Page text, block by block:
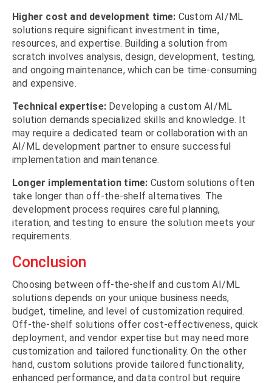
Higher cost and development time: Custom AI/ML
solutions require significant investment in time,
resources, and expertise. Building a solution from
scratch involves analysis, design, development, testing,
and ongoing maintenance, which can be time-consuming
and expensive.
Technical expertise: Developing a custom AI/ML
solution demands specialized skills and knowledge. It
may require a dedicated team or collaboration with an
AI/ML development partner to ensure successful
implementation and maintenance.
Longer implementation time: Custom solutions often
take longer than off-the-shelf alternatives. The
development process requires careful planning,
iteration, and testing to ensure the solution meets your
requirements.
Conclusion
Choosing between off-the-shelf and custom AI/ML
solutions depends on your unique business needs,
budget, timeline, and level of customization required.
Off-the-shelf solutions offer cost-effectiveness, quick
deployment, and vendor expertise but may need more
customization and tailored functionality. On the other
hand, custom solutions provide tailored functionality,
enhanced performance, and data control but require